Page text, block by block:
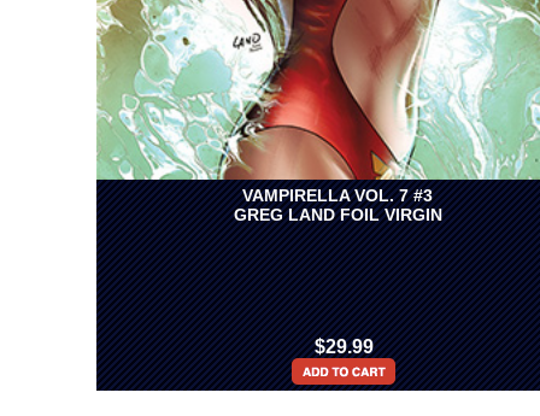
VAMPIRELLA VOL. 7 #3
GREG LAND FOIL VIRGIN
$29.99